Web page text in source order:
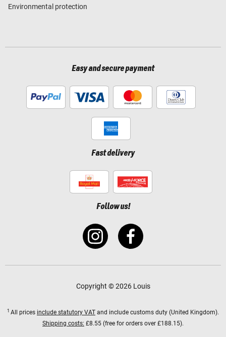
Environmental protection
Easy and secure payment
Fast delivery
Follow us!
Copyright © 2026 Louis
1 All prices include statutory VAT and include customs duty (United Kingdom).
Shipping costs: £8.55 (free for orders over £188.15).